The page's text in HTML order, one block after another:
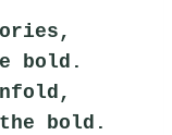
bold.
bold.